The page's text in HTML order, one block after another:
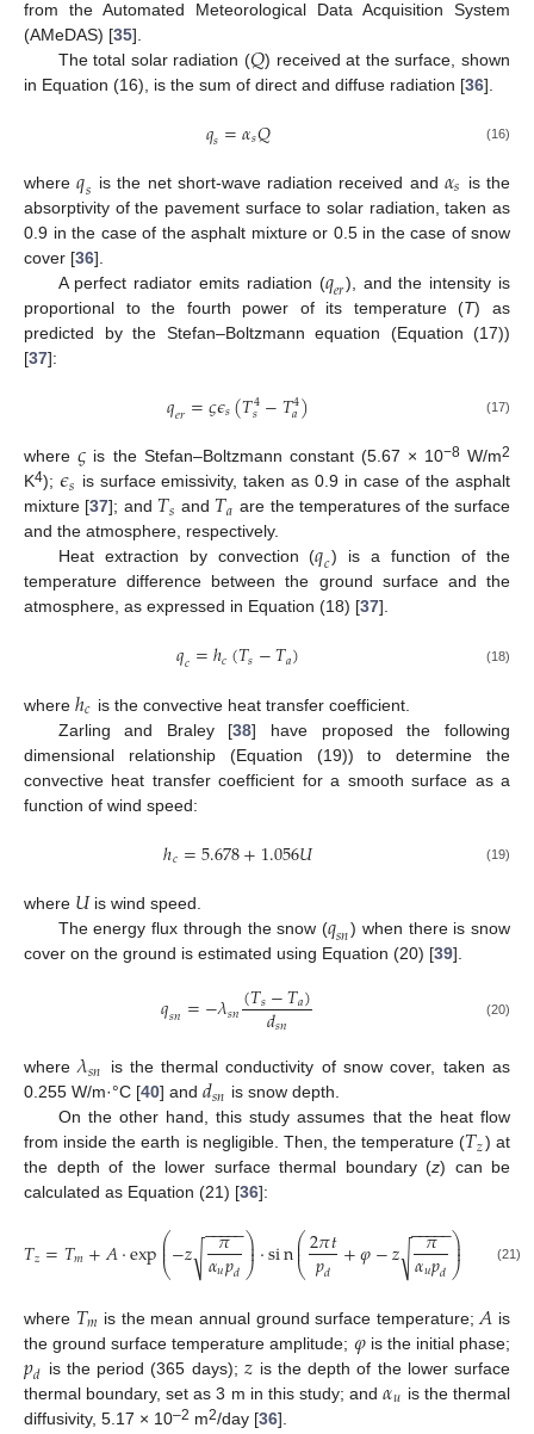
from the Automated Meteorological Data Acquisition System
(AMeDAS) [35].
The total solar radiation (𝑄) received at the surface, shown
in Equation (16), is the sum of direct and diffuse radiation [36].
𝑞𝑠=𝛼𝑠𝑄 (16)
where𝑞𝑠 is the net short-wave radiation received and 𝛼𝑠 is the
absorptivity of the pavement surface to solar radiation, taken as
0.9 in the case of the asphalt mixture or 0.5 in the case of snow
cover [36].
A perfect radiator emits radiation (𝑞𝑒𝑟), and the intensity is
proportional to the fourth power of its temperature (T) as
predicted by the Stefan–Boltzmann equation (Equation (17))
[37]:
𝑞𝑒𝑟=𝜍𝜖𝑠(𝑇4
𝑠−𝑇4
𝑎) (17)
where𝜍 is the Stefan–Boltzmann constant (5.67 × 10−8W/m2
K4); 𝜖𝑠 is surface emissivity, taken as 0.9 in case of the asphalt
mixture [37]; and 𝑇𝑠 and 𝑇𝑎 are the temperatures of the surface
and the atmosphere, respectively.
Heat extraction by convection (𝑞𝑐) is a function of the
temperature difference between the ground surface and the
atmosphere, as expressed in Equation (18) [37].
𝑞𝑐=ℎ𝑐(𝑇𝑠−𝑇𝑎) (18)
where ℎ𝑐 is the convective heat transfer coefficient.
Zarling and Braley [38] have proposed the following
dimensional relationship (Equation (19)) to determine the
convective heat transfer coefficient for a smooth surface as a
function of wind speed:
ℎ𝑐=5.678+1.056𝑈 (19)
where 𝑈is wind speed.
The energy flux through the snow (𝑞𝑠𝑛) when there is snow
cover on the ground is estimated using Equation (20) [39].
𝑞𝑠𝑛=−𝜆𝑠𝑛(𝑇𝑠−𝑇𝑎)
𝑑𝑠𝑛 (20)
where𝜆𝑠𝑛
is the thermal conductivity of snow cover, taken as
0.255 W/m·°C [40] and 𝑑𝑠𝑛 is snow depth.
On the other hand, this study assumes that the heat flow
from inside the earth is negligible. Then, the temperature (𝑇𝑧) at
the depth of the lower surface thermal boundary (z) can be
calculated as Equation (21) [36]:
𝑇𝑧=𝑇𝑚+𝐴⋅exp⎛
⎝
⎜
⎜−𝑧 𝜋
𝛼𝑢𝑝𝑑
− −
−−−
√ ⎞
⎠
⎟
⎟⋅sin⎛
⎝
⎜
⎜2𝜋𝑡
𝑝𝑑 +𝜑−𝑧 𝜋
𝛼𝑢𝑝𝑑
− −
−−−
√ ⎞
⎠
⎟
⎟ (21)
where 𝑇𝑚 is the mean annual ground surface temperature; 𝐴 is
the ground surface temperature amplitude; 𝜑is the initial phase;
𝑝𝑑 is the period (365 days); 𝑧 is the depth of the lower surface
thermal boundary, set as 3 m in this study; and𝛼𝑢 is the thermal
diffusivity, 5.17 × 10–2 m2/day [36].